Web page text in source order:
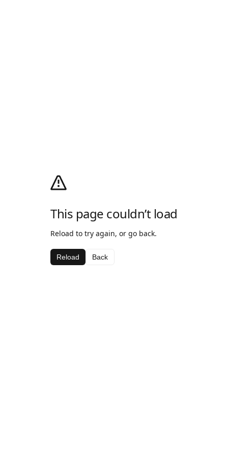
This page couldn’t load
Reload to try again, or go back.
Reload Back